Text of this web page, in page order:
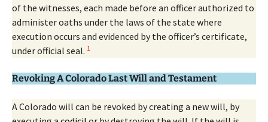
of the witnesses, each made before an officer authorized to
administer oaths under the laws of the state where
execution occurs and evidenced by the officer’s certificate,
under official seal. 1
Revoking A Colorado Last Will and Testament
A Colorado will can be revoked by creating a new will, by